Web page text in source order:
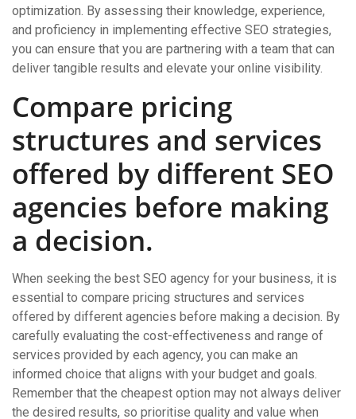
optimization. By assessing their knowledge, experience,
and proficiency in implementing effective SEO strategies,
you can ensure that you are partnering with a team that can
deliver tangible results and elevate your online visibility.
Compare pricing
structures and services
offered by different SEO
agencies before making
a decision.
When seeking the best SEO agency for your business, it is
essential to compare pricing structures and services
offered by different agencies before making a decision. By
carefully evaluating the cost-effectiveness and range of
services provided by each agency, you can make an
informed choice that aligns with your budget and goals.
Remember that the cheapest option may not always deliver
the desired results, so prioritise quality and value when